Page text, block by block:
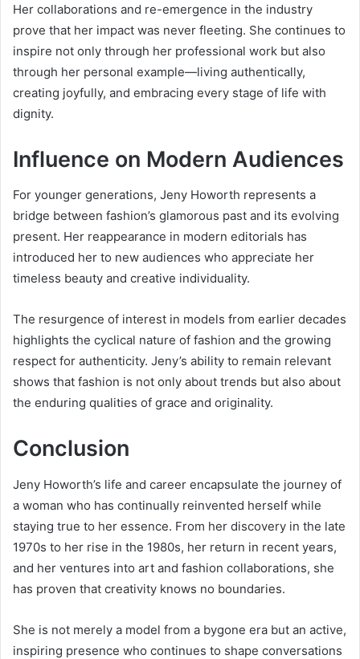
Her collaborations and re-emergence in the industry
prove that her impact was never fleeting. She continues to
inspire not only through her professional work but also
through her personal example—living authentically,
creating joyfully, and embracing every stage of life with
dignity.
Influence on Modern Audiences
For younger generations, Jeny Howorth represents a
bridge between fashion’s glamorous past and its evolving
present. Her reappearance in modern editorials has
introduced her to new audiences who appreciate her
timeless beauty and creative individuality.
The resurgence of interest in models from earlier decades
highlights the cyclical nature of fashion and the growing
respect for authenticity. Jeny’s ability to remain relevant
shows that fashion is not only about trends but also about
the enduring qualities of grace and originality.
Conclusion
Jeny Howorth’s life and career encapsulate the journey of
a woman who has continually reinvented herself while
staying true to her essence. From her discovery in the late
1970s to her rise in the 1980s, her return in recent years,
and her ventures into art and fashion collaborations, she
has proven that creativity knows no boundaries.
She is not merely a model from a bygone era but an active,
inspiring presence who continues to shape conversations